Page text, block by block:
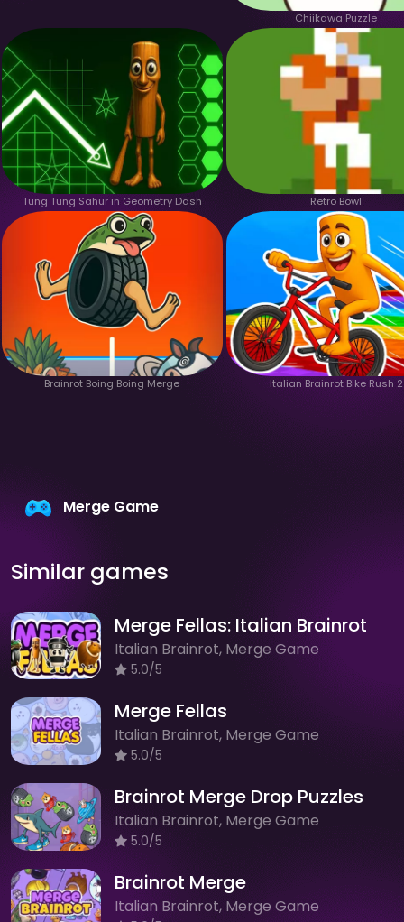
Chiikawa Puzzle
Tung Tung Sahur in Geometry Dash Retro Bowl
Brainrot Boing Boing Merge Italian Brainrot Bike Rush 2
Merge Game
Similar games
Merge Fellas: Italian Brainrot
Italian Brainrot, Merge Game
5.0/5
Merge Fellas
Italian Brainrot, Merge Game
5.0/5
Brainrot Merge Drop Puzzles
Italian Brainrot, Merge Game
5.0/5
Brainrot Merge
Italian Brainrot, Merge Game